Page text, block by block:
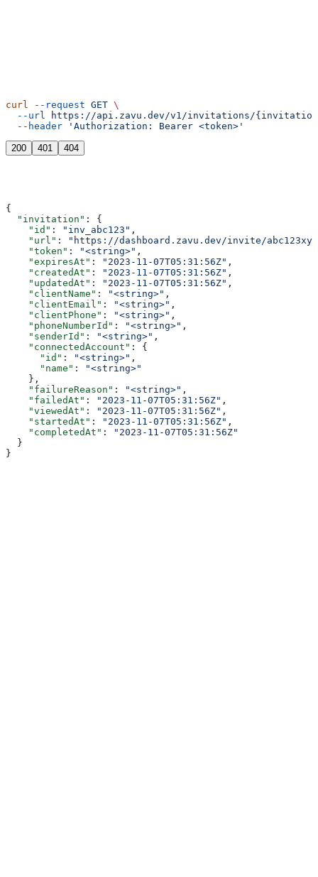
curl --request GET \
  --url
https://api.zavu.dev/v1/invitations/
  --header
'Authorization: Bearer <token>'
200 401 404
{
  "invitation"
: {
    "id"
: "inv_abc123" ,
    "url"
:
"https://dashboard.zavu.dev/invite/
    "token"
: "<string>" ,
    "expiresAt"
: "2023-11-07T05:31:56Z" ,
    "createdAt"
: "2023-11-07T05:31:56Z" ,
    "updatedAt"
: "2023-11-07T05:31:56Z" ,
    "clientName"
: "<string>" ,
    "clientEmail"
: "<string>" ,
    "clientPhone"
: "<string>" ,
    "phoneNumberId"
: "<string>" ,
    "senderId"
: "<string>" ,
    "connectedAccount"
: {
      "id"
: "<string>" ,
      "name"
:
"<string>"
    },
    "failureReason"
: "<string>" ,
    "failedAt"
: "2023-11-07T05:31:56Z" ,
    "viewedAt"
: "2023-11-07T05:31:56Z" ,
    "startedAt"
: "2023-11-07T05:31:56Z" ,
    "completedAt"
:
"2023-11-07T05:31:56Z"
  }
}